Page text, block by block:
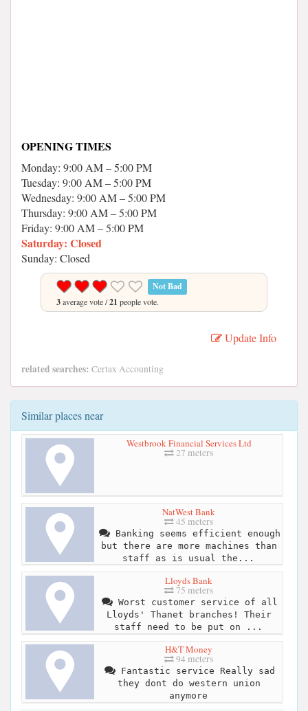
OPENING TIMES
Monday: 9:00 AM – 5:00 PM
Tuesday: 9:00 AM – 5:00 PM
Wednesday: 9:00 AM – 5:00 PM
Thursday: 9:00 AM – 5:00 PM
Friday: 9:00 AM – 5:00 PM
Saturday: Closed
Sunday: Closed
Not Bad
3average vote /21 people vote.
Update Info
related searches: Certax Accounting
Similar places near
Westbrook Financial Services Ltd
27 meters
NatWest Bank
45 meters
Banking seems efficient enough
but there are more machines than
staff as is usual the...
Lloyds Bank
75 meters
Worst customer service of all
Lloyds' Thanet branches! Their
staff need to be put on ...
H&T Money
94 meters
Fantastic service Really sad
they dont do western union
anymore